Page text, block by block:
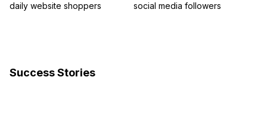
daily website shoppers
social media followers
Success Stories